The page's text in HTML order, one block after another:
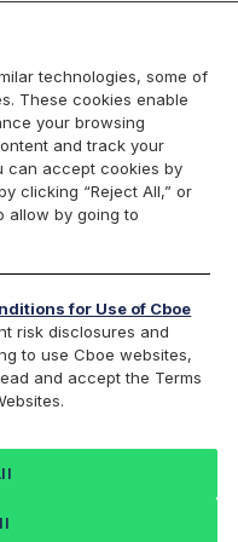
MSCI
technologies, some of
These cookies enable
your browsing
and track your
can accept cookies by
clicking “Reject All,” or
allow by going to
for Use of Cboe
risk disclosures and
to use Cboe websites,
and accept the Terms